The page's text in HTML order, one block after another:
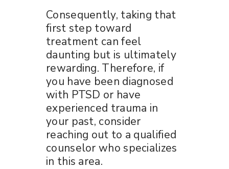
Consequently, taking that
first step toward
treatment can feel
daunting but is ultimately
rewarding. Therefore, if
you have been diagnosed
with PTSD or have
experienced trauma in
your past, consider
reaching out to a qualified
counselor who specializes
in this area.